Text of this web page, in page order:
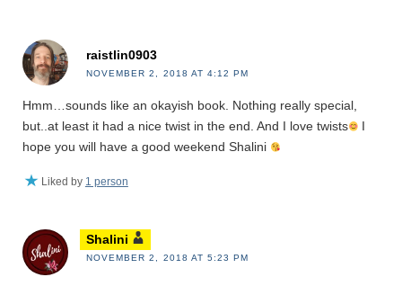
raistlin0903
NOVEMBER 2, 2018 AT 4:12 PM
Hmm…sounds like an okayish book. Nothing really special,
but..at least it had a nice twist in the end. And I love twists
I
hope you will have a good weekend Shalini
Liked by 1 person
Shalini
NOVEMBER 2, 2018 AT 5:23 PM